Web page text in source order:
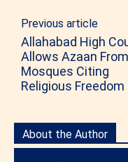
Previous article
Allahabad High
Allows Azaan From
Mosques Citing
Religious Freedom
About the Author